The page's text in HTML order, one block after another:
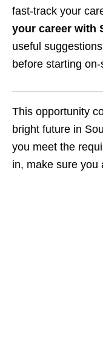
fast‑track your
your career with
useful
before starting
This opportunity
bright future in
you meet the
in, make sure you